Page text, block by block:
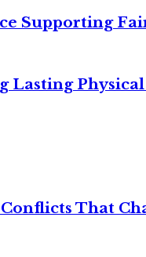
Supporting
Lasting
That